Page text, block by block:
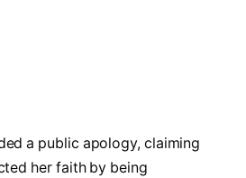
a public apology, claiming
her faith by being